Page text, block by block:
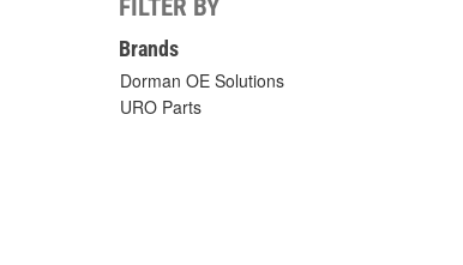
FILTER BY
Brands
Dorman OE Solutions
URO Parts